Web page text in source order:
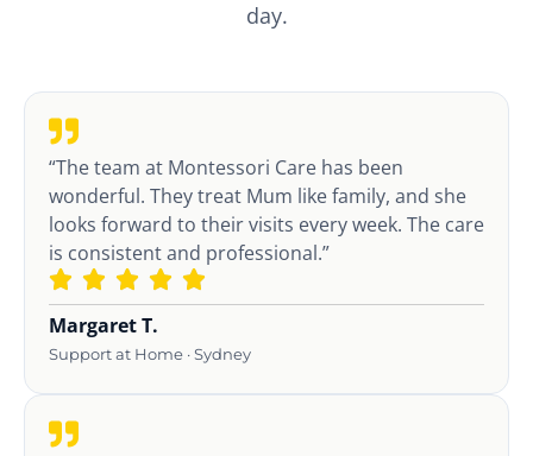
day.
“The team at Montessori Care has been
wonderful. They treat Mum like family, and she
looks forward to their visits every week. The care
is consistent and professional.”
Margaret T.
Support at Home · Sydney